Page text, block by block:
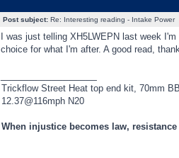
Post subject:Re: Interesting reading - Intake Power
I was just telling XH5LWEPN last week
choice for what I'm after. A good read,
Trickflow Street Heat top end kit, 70mm
12.37@116mph N20
When injustice becomes law,